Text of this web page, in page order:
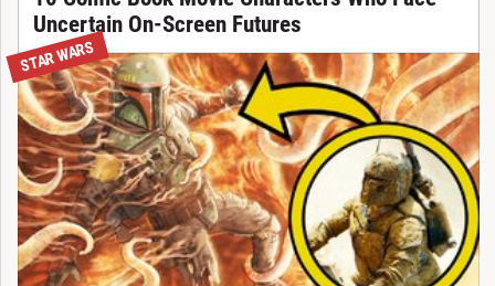
Uncertain On-Screen Futures
STAR WARS